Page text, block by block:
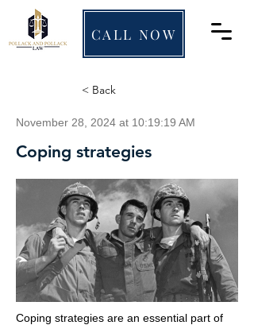
CALL NOW
< Back
November 28, 2024 at 10:19:19 AM
Coping strategies
Coping strategies are an essential part of